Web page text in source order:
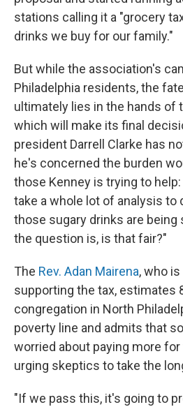
stations calling it a "grocery
drinks we buy for our family."
But while the association's
Philadelphia residents, the
ultimately lies in the hands of
which will make its final
president Darrell Clarke has
he's concerned the burden
those Kenney is trying to
take a whole lot of analysis to
those sugary drinks are being
the question is, is that fair?"
The Rev. Adan Mairena, who
supporting the tax, estimates
congregation in North
poverty line and admits that
worried about paying more
urging skeptics to take the
"If we pass this, it's going to